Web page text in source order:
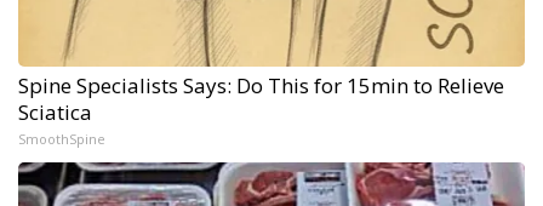
Spine Specialists Says: Do This for 15min to Relieve
Sciatica
SmoothSpine